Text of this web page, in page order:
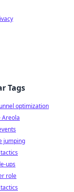
Tags
optimization
Areola
jumping
ups
role